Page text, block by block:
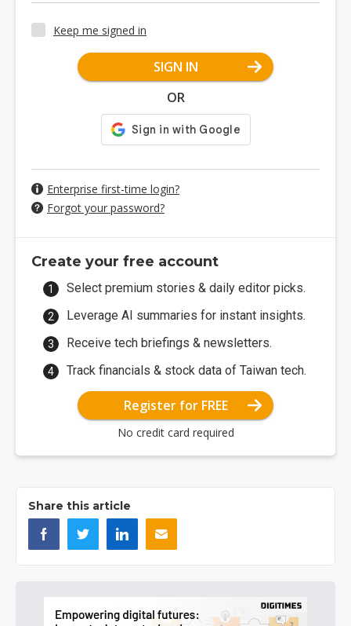
Keep me signed in
SIGN IN
OR
Enterprise first-time login?
Forgot your password?
Create your free account
Select premium stories & daily editor picks.
Leverage AI summaries for instant insights.
Receive tech briefings & newsletters.
Track financials & stock data of Taiwan tech.
Register for FREE
No credit card required
Share this article